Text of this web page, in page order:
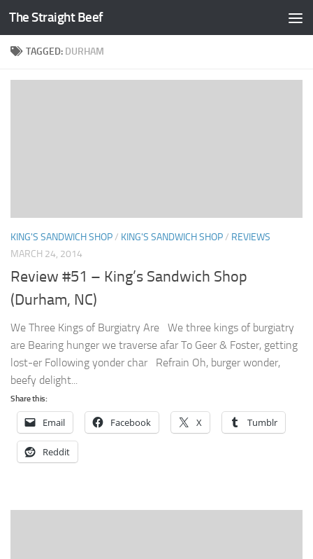
Skip to content
The Straight Beef
TAGGED: DURHAM
KING'S SANDWICH SHOP/ KING'S SANDWICH SHOP/ REVIEWS
MARCH 24, 2014
Review #51 – King’s Sandwich Shop
(Durham, NC)
We Three Kings of Burgiatry Are We three kings of burgiatry
are Bearing hunger we traverse afar To Geer & Foster, getting
lost-er Following yonder char Refrain Oh, burger wonder,
beefy delight...
Share this:
Email Facebook X Tumblr
Reddit